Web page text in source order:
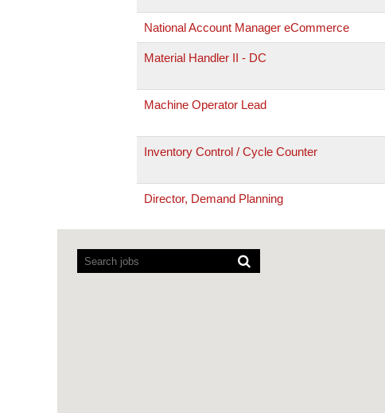
National Account Manager eCommerce
Material Handler II - DC
Machine Operator Lead
Inventory Control / Cycle Counter
Director, Demand Planning
readers
cannot